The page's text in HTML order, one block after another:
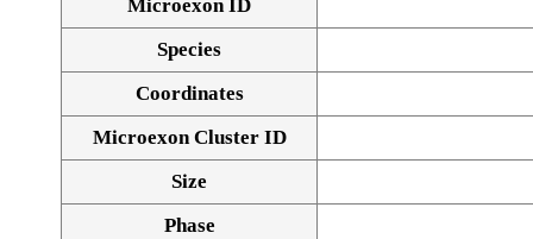
Microexon ID
Species
Coordinates
Microexon Cluster ID
Size
Phase